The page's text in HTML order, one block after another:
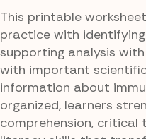
This printable
practice with
supporting analysis
with important
information about
organized, learners
comprehension, critical